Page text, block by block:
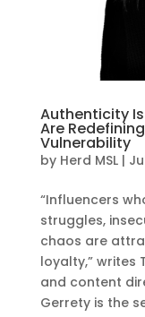
Authenticity
Are
Vulnerability
by Herd MSL|
“Influencers
struggles,
chaos are
loyalty,” writes
and content
Gerrety is the